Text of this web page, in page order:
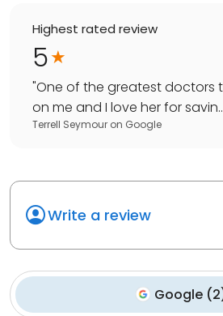
Highest rated review
5
"One of the greatest doctors
on me and I love her for
Terrell Seymour on Google
Write a review
Google (2